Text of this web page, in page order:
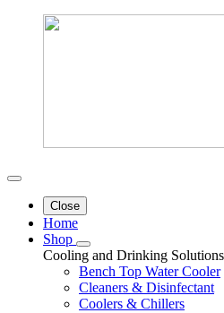
Close
Home
Shop
Cooling and Drinking Solutions
Bench Top Water Cooler
Cleaners & Disinfectant
Coolers & Chillers